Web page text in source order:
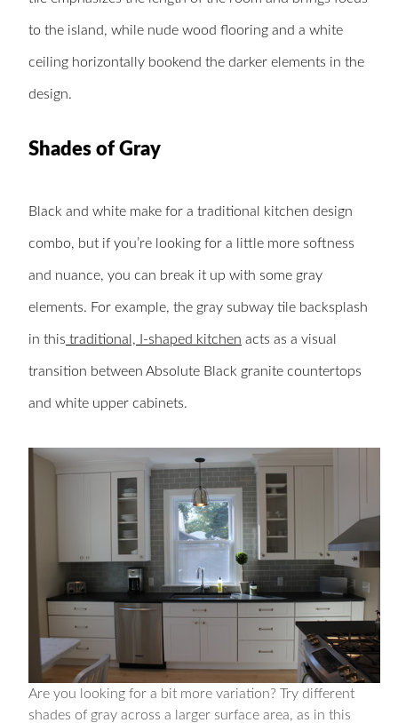
to the island, while nude wood flooring and a white
ceiling horizontally bookend the darker elements in the
design.
Shades of Gray
Black and white make for a traditional kitchen design
combo, but if you’re looking for a little more softness
and nuance, you can break it up with some gray
elements. For example, the gray subway tile backsplash
in this traditional, I-shaped kitchen acts as a visual
transition between Absolute Black granite countertops
and white upper cabinets.
Are you looking for a bit more variation? Try different
shades of gray across a larger surface area, as in this